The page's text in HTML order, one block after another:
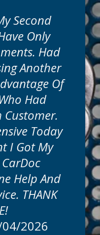
Second
Only
Had
Another
Of
Had
Customer.
Today
I Got My
Help And
THANK
2026